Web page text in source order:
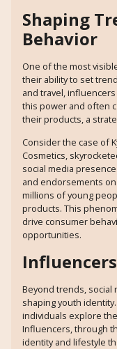
Shaping
Behavior
One of the most
their ability to set
and travel,
this power and often
their products, a
Consider the case of
Cosmetics,
social media
and endorsements
millions of young
products. This
drive consumer
opportunities.
Beyond trends, social
shaping youth
individuals explore
Influencers, through
identity and lifestyle